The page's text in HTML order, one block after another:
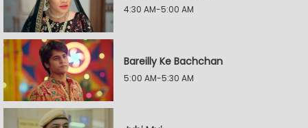
4:30 AM-5:00 AM
Bareilly Ke Bachchan
5:00 AM-5:30 AM